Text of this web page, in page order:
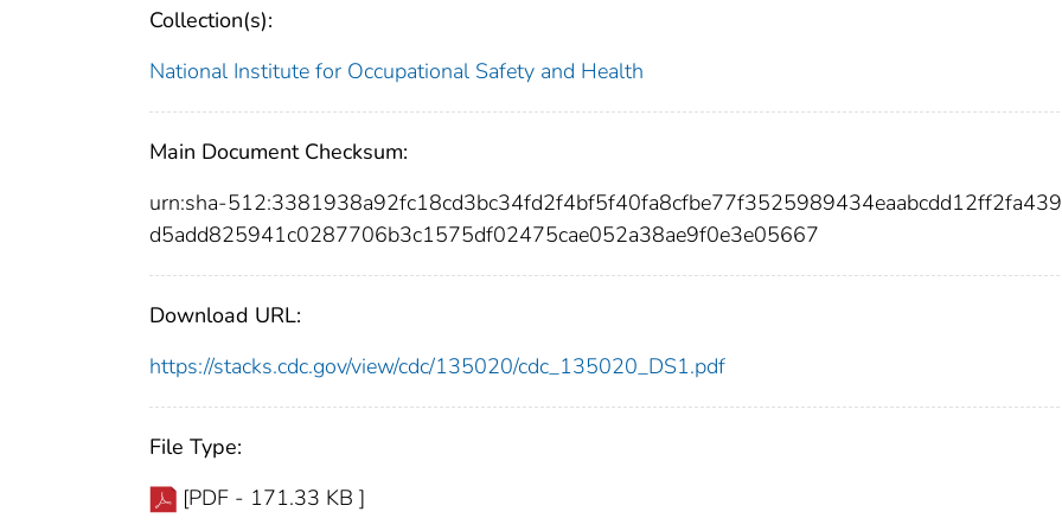
Collection(s):
National Institute for Occupational Safety and Health
Main Document Checksum:
urn:sha-
d5add825941c0287706b3c1575df02475cae052a38ae9f0e3e05667
Download URL:
https://stacks.cdc.gov/view/cdc/135020/cdc_135020_DS1.pdf
File Type:
[PDF - 171.33 KB ]